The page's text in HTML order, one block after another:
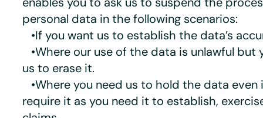
personal data in the following scenarios:
•If you want us to establish the data’s
•Where our use of the data is unlawful but
us to erase it.
•Where you need us to hold the data even
require it as you need it to establish,